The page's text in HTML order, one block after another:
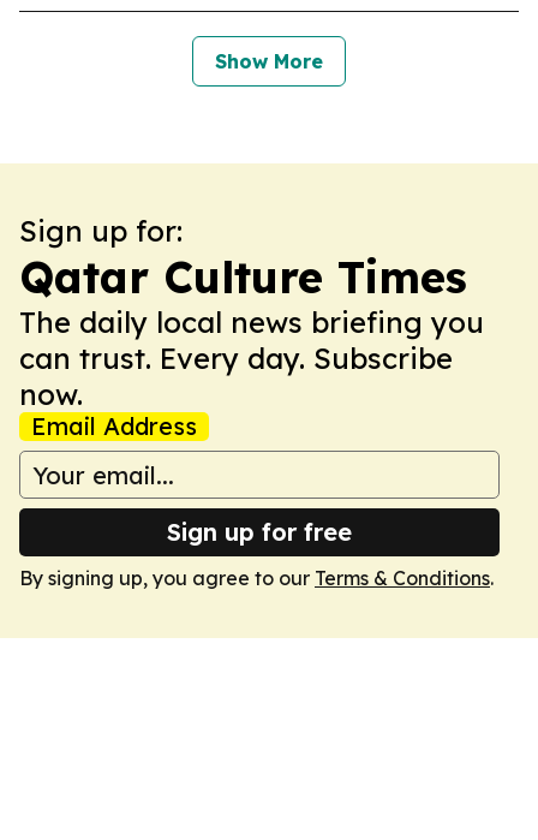
Show More
Sign up for:
Qatar Culture Times
The daily local news briefing you
can trust. Every day. Subscribe
now.
Email Address
Sign up for free
By signing up, you agree to our Terms & Conditions.